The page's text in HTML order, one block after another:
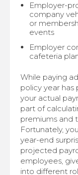
Employer-
company
or
events
Employer
cafeteria
While paying
policy year has
your actual
part of
premiums and
Fortunately,
year-end
projected
employees,
into different